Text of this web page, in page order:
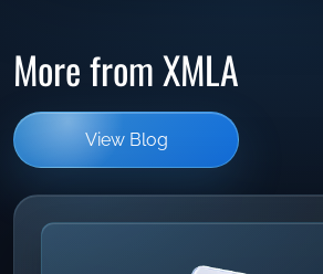
More from XMLA
View Blog